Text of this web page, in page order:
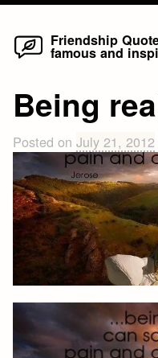
Skip
Friendship
famous and
Being
Posted onJuly 21, 2012